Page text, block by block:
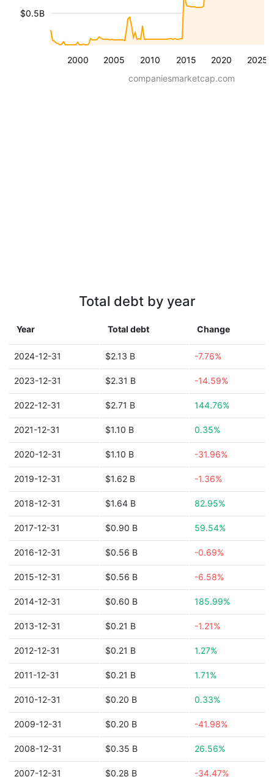
2000 2005 2010 2015 2020 2025
$0.5B
companiesmarketcap.com
Total debt by year
Year Total debt Change
2024-12-31 $2.13 B -7.76%
2023-12-31 $2.31 B -14.59%
2022-12-31 $2.71 B 144.76%
2021-12-31 $1.10 B 0.35%
2020-12-31 $1.10 B -31.96%
2019-12-31 $1.62 B -1.36%
2018-12-31 $1.64 B 82.95%
2017-12-31 $0.90 B 59.54%
2016-12-31 $0.56 B -0.69%
2015-12-31 $0.56 B -6.58%
2014-12-31 $0.60 B 185.99%
2013-12-31 $0.21 B -1.21%
2012-12-31 $0.21 B 1.27%
2011-12-31 $0.21 B 1.71%
2010-12-31 $0.20 B 0.33%
2009-12-31 $0.20 B -41.98%
2008-12-31 $0.35 B 26.56%
2007-12-31 $0.28 B -34.47%